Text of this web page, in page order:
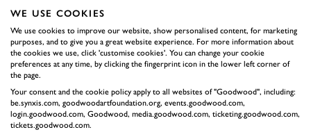
propshaft to the front wheels.
The F1 connection comes in the shape of the 6.1kWh
lithium-ion battery, the design of which is said to be
inspired by the batteries in theMercedes-AMG
Petronas F1
big range – hence the limited electric-only distance –
but fast energy draw and high power density, said to be
WE USE COOKIES
We use cookies to improve our website, show personalised content, for marketing
purposes, and to give you a great website experience. For more information about
the cookies we use, click 'customise cookies'. You can change your cookie
preferences at any time, by clicking the fingerprint icon in the lower left corner of
the page.
Your consent and the cookie policy apply to all websites of "Goodwood", including:
be.synxis.com, goodwoodartfoundation.org, events.goodwood.com,
login.goodwood.com, Goodwood, media.goodwood.com, ticketing.goodwood.com,
tickets.goodwood.com.